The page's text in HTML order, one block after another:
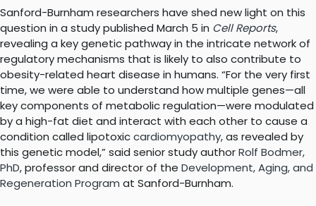
Sanford-Burnham researchers have shed new light on this
question in a study published March 5 in Cell Reports,
revealing a key genetic pathway in the intricate network of
regulatory mechanisms that is likely to also contribute to
obesity-related heart disease in humans. “For the very first
time, we were able to understand how multiple genes—all
key components of metabolic regulation—were modulated
by a high-fat diet and interact with each other to cause a
condition called lipotoxiccardiomyopathy, as revealed by
this genetic model,” said senior study authorRolf Bodmer,
PhD,professor and director of the Development, Aging, and
Regeneration Program at Sanford-Burnham.